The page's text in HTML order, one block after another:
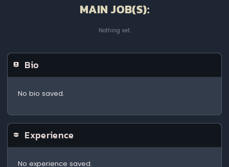
MAIN JOB(S):
Nothing set.
Bio
No bio saved.
Experience
No experience saved.